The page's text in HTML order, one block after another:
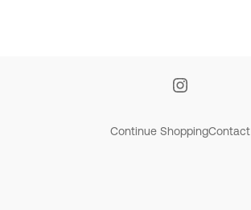
Continue ShoppingContact